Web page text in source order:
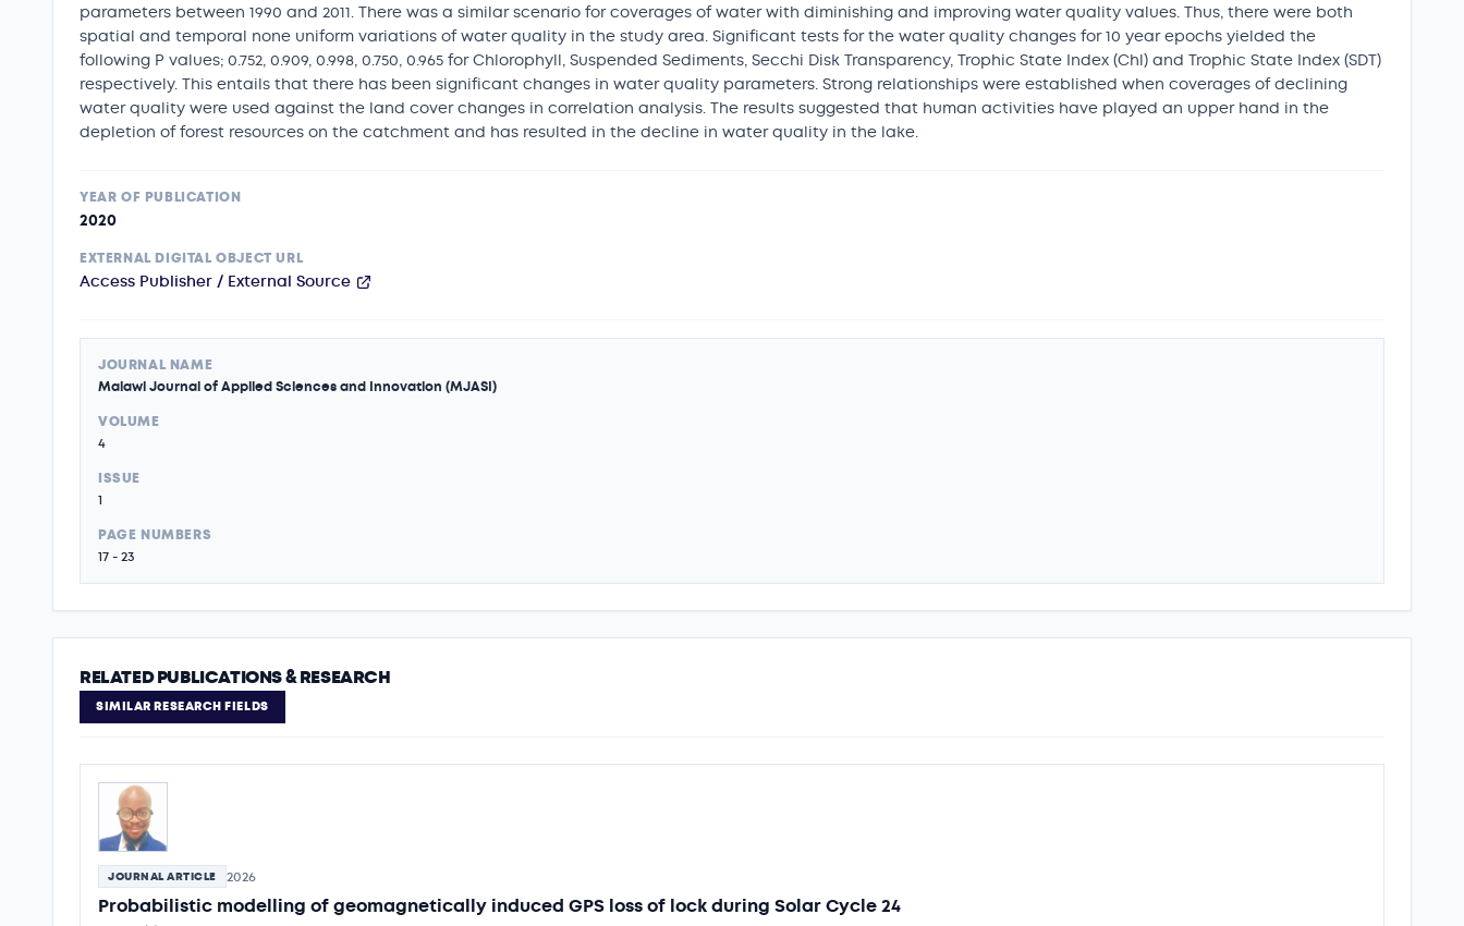
parameters between 1990 and 2011. There was a similar scenario for coverages of water with diminishing and improving water quality values. Thus, there were both
spatial and temporal none uniform variations of water quality in the study area. Significant tests for the water quality changes for 10 year epochs yielded the
following P values; 0.752, 0.909, 0.998, 0.750, 0.965 for Chlorophyll, Suspended Sediments, Secchi Disk Transparency, Trophic State Index (Chl) and Trophic State Index (SDT)
respectively. This entails that there has been significant changes in water quality parameters. Strong relationships were established when coverages of declining
water quality were used against the land cover changes in correlation analysis. The results suggested that human activities have played an upper hand in the
depletion of forest resources on the catchment and has resulted in the decline in water quality in the lake.
YEAR OF PUBLICATION
2020
EXTERNAL DIGITAL OBJECT URL
Access Publisher / External Source
JOURNAL NAME
Malawi Journal of Applied Sciences and Innovation (MJASI)
VOLUME
4
ISSUE
1
PAGE NUMBERS
17 - 23
RELATED PUBLICATIONS & RESEARCH
SIMILAR RESEARCH FIELDS
JOURNAL ARTICLE 2026
Probabilistic modelling of geomagnetically induced GPS loss of lock during Solar Cycle 24